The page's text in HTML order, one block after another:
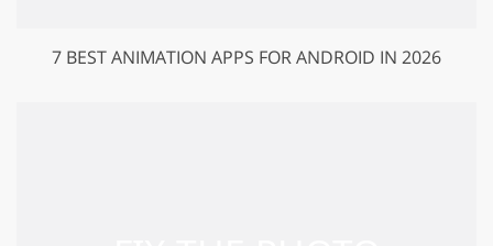
7 BEST ANIMATION APPS FOR ANDROID IN 2026